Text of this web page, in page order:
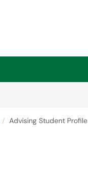
Advising Student Profile